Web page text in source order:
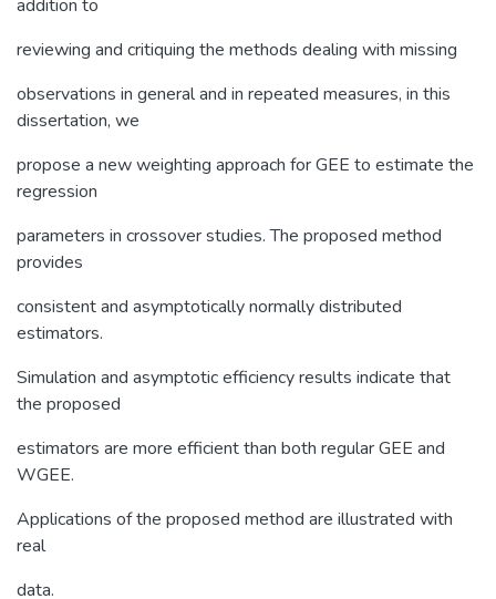
addition to
reviewing and critiquing the methods dealing with missing
observations in general and in repeated measures, in this
dissertation, we
propose a new weighting approach for GEE to estimate the
regression
parameters in crossover studies. The proposed method
provides
consistent and asymptotically normally distributed
estimators.
Simulation and asymptotic efficiency results indicate that
the proposed
estimators are more efficient than both regular GEE and
WGEE.
Applications of the proposed method are illustrated with
real
data.